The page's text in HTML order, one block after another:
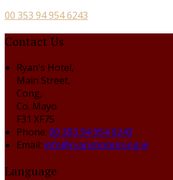
00 353 94 954 6243
Contact Us
Ryan's Hotel,
Main Street,
Cong,
Co. Mayo
F31 XF75
Phone: 00 353 94 954 6243
Email: info@ryanshotelcong.ie
Language